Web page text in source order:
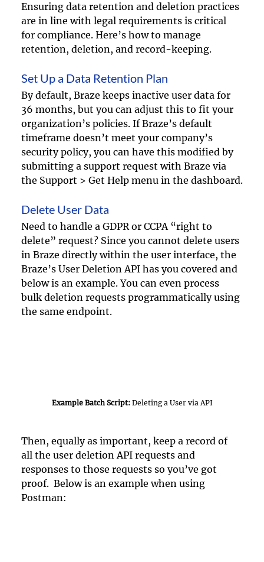
Ensuring data retention and deletion practices
are in line with legal requirements is critical
for compliance. Here’s how to manage
retention, deletion, and record-keeping.
Set Up a Data Retention Plan
By default, Braze keeps inactive user data for
36 months, but you can adjust this to fit your
organization’s policies. If Braze’s default
timeframe doesn’t meet your company’s
security policy, you can have this modified by
submitting a support request with Braze via
the Support > Get Help menu in the dashboard.
Delete User Data
Need to handle a GDPR or CCPA “right to
delete” request? Since you cannot delete users
in Braze directly within the user interface, the
Braze’s User Deletion API has you covered and
below is an example. You can even process
bulk deletion requests programmatically using
the same endpoint.
Example Batch Script: Deleting a User via API
Then, equally as important, keep a record of
all the user deletion API requests and
responses to those requests so you’ve got
proof.  Below is an example when using
Postman: